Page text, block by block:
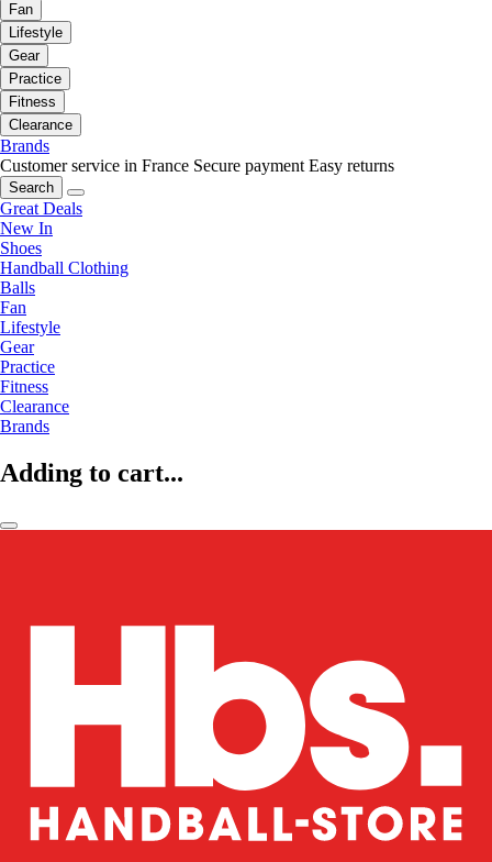
Fan
Lifestyle
Gear
Practice
Fitness
Clearance
Brands
Customer service in France Secure payment Easy returns
Search
Great Deals
New In
Shoes
Handball Clothing
Balls
Fan
Lifestyle
Gear
Practice
Fitness
Clearance
Brands
Adding to cart...